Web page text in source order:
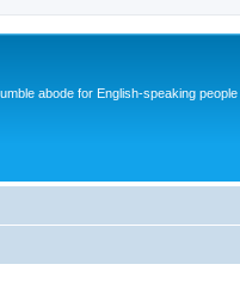
abode for English-speaking people